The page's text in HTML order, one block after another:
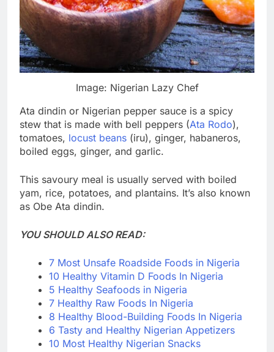
Image: Nigerian Lazy Chef
Ata dindin or Nigerian pepper sauce is a spicy
stew that is made with bell peppers (Ata Rodo),
tomatoes, locust beans (iru), ginger, habaneros,
boiled eggs, ginger, and garlic.
This savoury meal is usually served with boiled
yam, rice, potatoes, and plantains. It’s also known
as Obe Ata dindin.
YOU SHOULD ALSO READ:
7 Most Unsafe Roadside Foods in Nigeria
10 Healthy Vitamin D Foods In Nigeria
5 Healthy Seafoods in Nigeria
7 Healthy Raw Foods In Nigeria
8 Healthy Blood-Building Foods In Nigeria
6 Tasty and Healthy Nigerian Appetizers
10 Most Healthy Nigerian Snacks